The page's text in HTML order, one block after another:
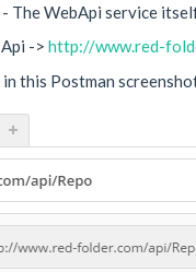
- The WebApi service
-> http://www.red-
in this Postman